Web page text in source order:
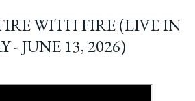
WITH FIRE (LIVE IN
- JUNE 13, 2026)